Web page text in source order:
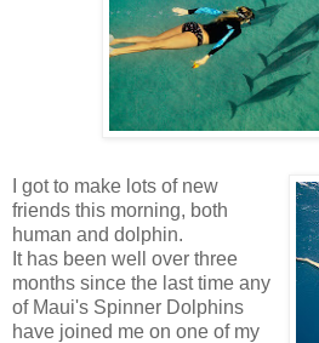
I got to make lots of new
friends this morning, both
human and dolphin.
It has been well over three
months since the last time any
of Maui's Spinner Dolphins
have joined me on one of my